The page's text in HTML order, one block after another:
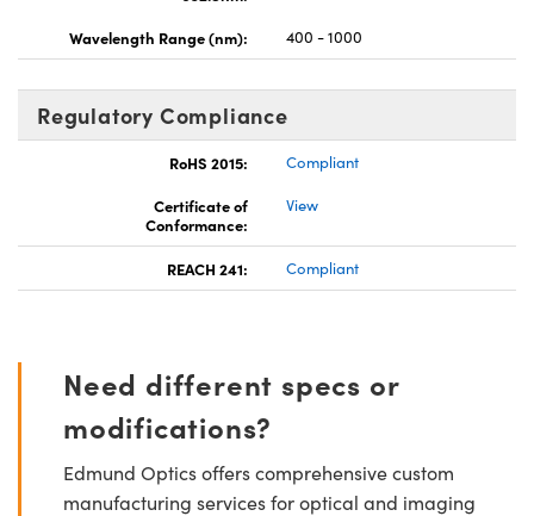
Wavelength Range (nm):
400 - 1000
Regulatory Compliance
RoHS 2015:
Compliant
Certificate of
Conformance:
View
REACH 241: Compliant
Need different specs or
modifications?
Edmund Optics offers comprehensive custom
manufacturing services for optical and imaging